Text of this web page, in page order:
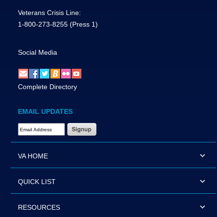
Veterans Crisis Line:
1-800-273-8255 (Press 1)
Social Media
Complete Directory
EMAIL UPDATES
Email Address Required
VA HOME
QUICK LIST
RESOURCES